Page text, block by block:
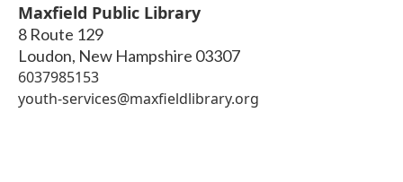
Maxfield Public Library
8 Route 129
Loudon, New Hampshire 03307
6037985153
youth-services@maxfieldlibrary.org